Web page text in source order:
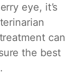
eye, it’s
can
the best